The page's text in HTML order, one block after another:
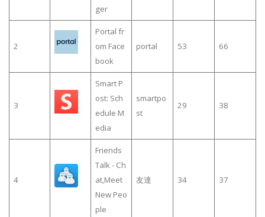
ger
2
Portal fr
om Face
book
portal 53 66
3
Smart P
ost: Sch
edule M
edia
smartpo
st
29 38
4
Friends
Talk - Ch
at,Meet
New Peo
ple
友達 34 37